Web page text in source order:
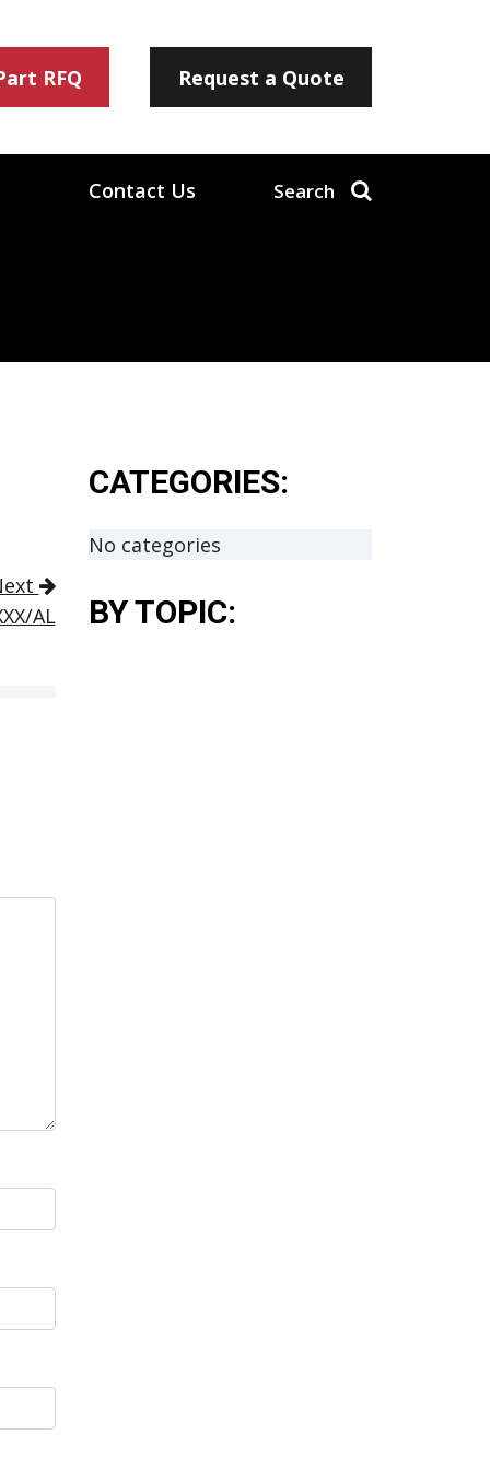
RFQ Request a Quote
Contact Us Search
AL
CATEGORIES:
No categories
BY TOPIC: